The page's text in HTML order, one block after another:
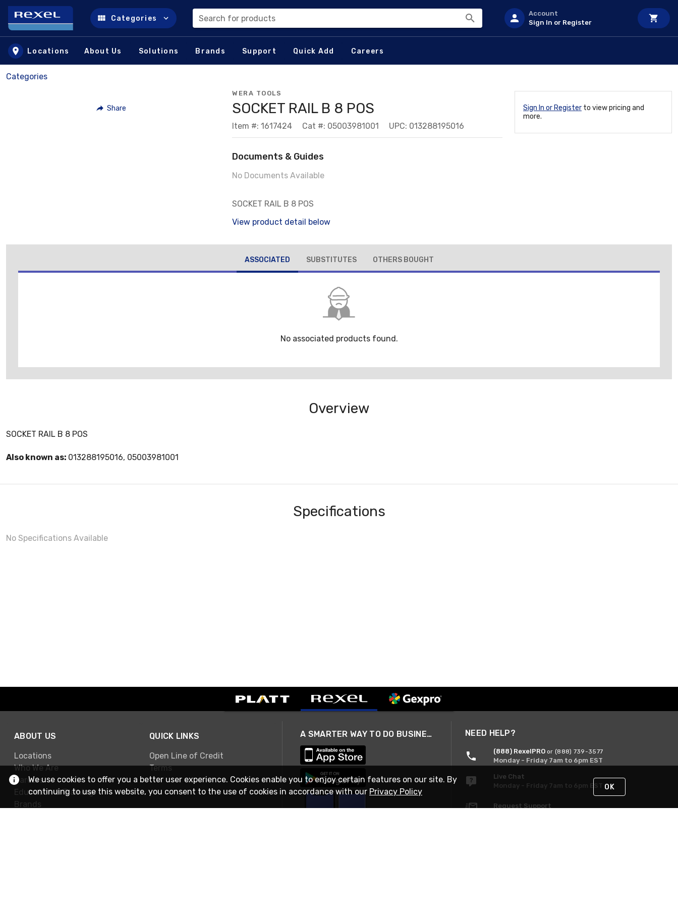
Skip to main content
Categories Search for products
Account
Sign In or Register
Locations About Us Solutions Brands Support Quick Add Careers
Categories
Share
WERA TOOLS
SOCKET RAIL B 8 POS
Item #: 1617424 Cat #: 05003981001 UPC: 013288195016
Documents & Guides
No Documents Available
SOCKET RAIL B 8 POS
View product detail below
Sign In or Register to view pricing and
more.
ASSOCIATED SUBSTITUTES OTHERS BOUGHT
No associated products found.
Overview
SOCKET RAIL B 8 POS
Also known as: 013288195016, 05003981001
Specifications
No Specifications Available
ABOUT US
Locations
Who We Are
Careers
Education & Training
Brands
QUICK LINKS
Open Line of Credit
Terms
A SMARTER WAY TO DO BUSINESS NEED HELP?
(888) RexelPRO or (888) 739-3577
Monday - Friday 7am to 6pm EST
Live Chat
Monday - Friday 7am to 6pm EST
Request Support
We use cookies to offer you a better user experience. Cookies enable you to enjoy certain features on our site. By
continuing to use this website, you consent to the use of cookies in accordance with our Privacy Policy OK